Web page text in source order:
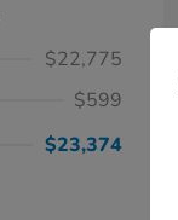
$22,775
$599
$23,374